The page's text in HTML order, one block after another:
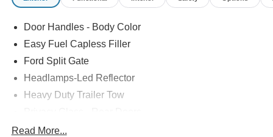
Door Handles - Body Color
Easy Fuel Capless Filler
Ford Split Gate
Headlamps-Led Reflector
Heavy Duty Trailer Tow
Roof-Rack Side Rails-Black
Read More...